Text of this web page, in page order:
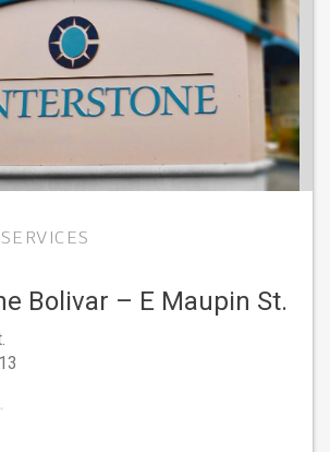
Bolivar – E Maupin St.